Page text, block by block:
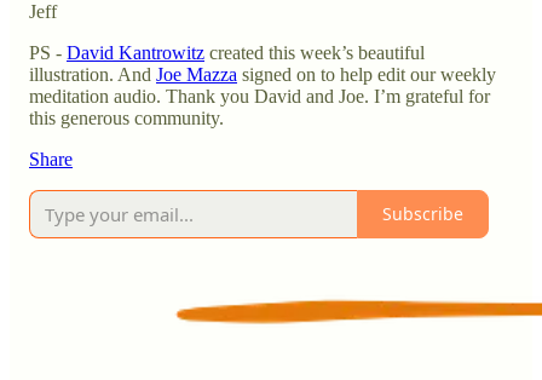
Jeff
PS - David Kantrowitz created this week’s beautiful
illustration. And Joe Mazza signed on to help edit our weekly
meditation audio. Thank you David and Joe. I’m grateful for
this generous community.
Share
Subscribe